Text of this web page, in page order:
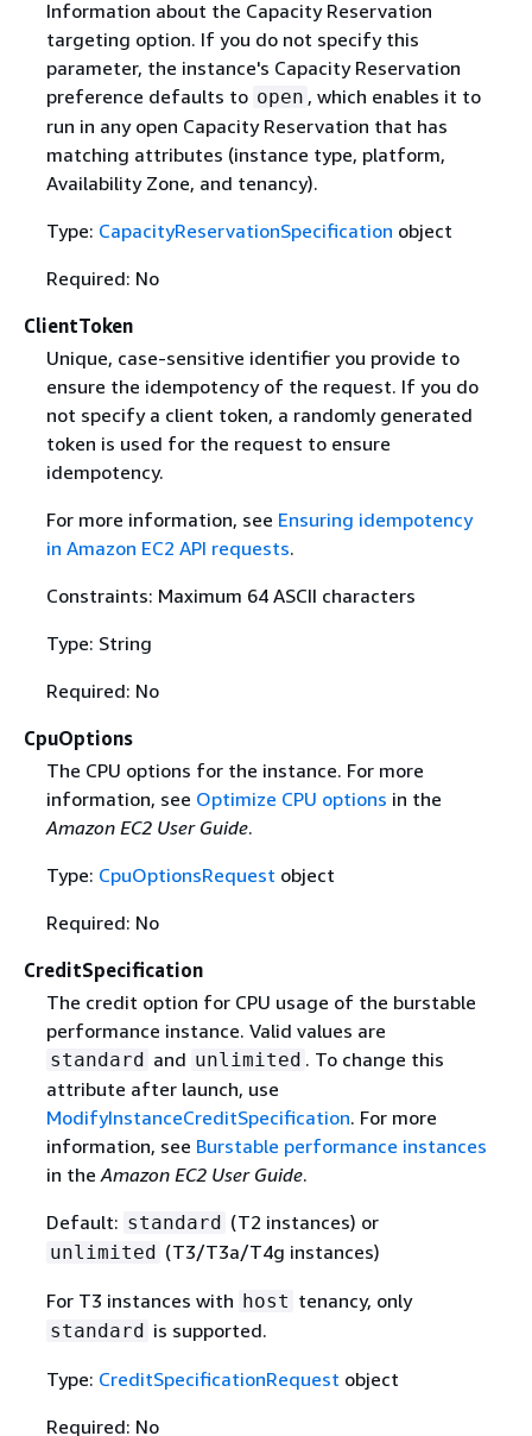
Information about the Capacity Reservation
targeting option. If you do not specify this
parameter, the instance's Capacity Reservation
preference defaults to open , which enables it to
run in any open Capacity Reservation that has
matching attributes (instance type, platform,
Availability Zone, and tenancy).
Type: CapacityReservationSpecification object
Required: No
ClientToken
Unique, case-sensitive identifier you provide to
ensure the idempotency of the request. If you do
not specify a client token, a randomly generated
token is used for the request to ensure
idempotency.
For more information, see Ensuring idempotency
in Amazon EC2 API requests.
Constraints: Maximum 64 ASCII characters
Type: String
Required: No
CpuOptions
The CPU options for the instance. For more
information, see Optimize CPU options in the
Amazon EC2 User Guide.
Type: CpuOptionsRequest object
Required: No
CreditSpecification
The credit option for CPU usage of the burstable
performance instance. Valid values are
standard and unlimited . To change this
attribute after launch, use
ModifyInstanceCreditSpecification. For more
information, see Burstable performance instances
in theAmazon EC2 User Guide.
Default: standard (T2 instances) or
unlimited (T3/T3a/T4g instances)
For T3 instances with host tenancy, only
standard is supported.
Type: CreditSpecificationRequest object
Required: No